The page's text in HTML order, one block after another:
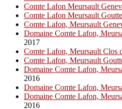
Comte Lafon Meursault
Comte Lafon Meursault
Comte Lafon, Meursault
Domaine Comte Lafon,
2017
Comte Lafon, Meursault Clos
Comte Lafon, Meursault
Domaine Comte Lafon,
2016
Domaine Comte Lafon,
Domaine Comte Lafon,
2016